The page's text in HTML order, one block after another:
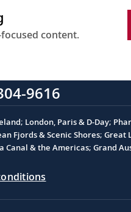
content.
9616
London, Paris & D-Day;
& Scenic Shores;
& the Americas; Grand